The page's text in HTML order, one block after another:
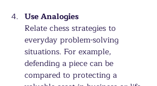
Use Analogies
Relate chess strategies to
everyday problem-solving
situations. For example,
defending a piece can be
compared to protecting a